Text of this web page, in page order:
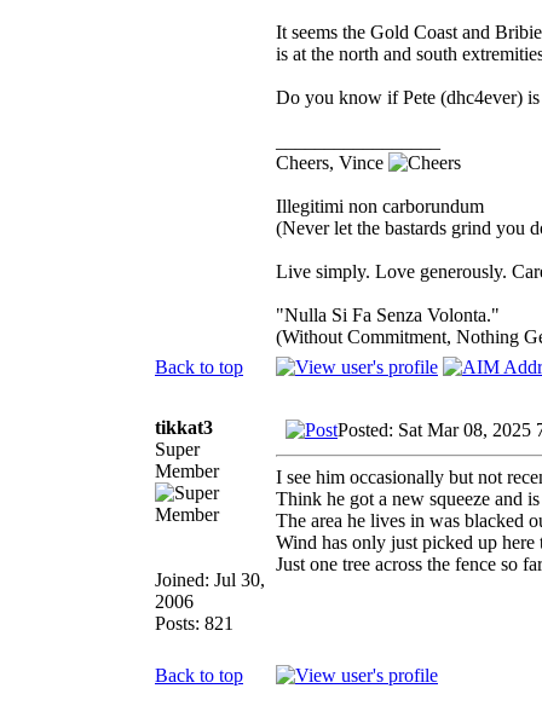
It seems the Gold Coast and
is at the north and south
Do you know if Pete (dhc4ever)
Cheers, Vince
Illegitimi non carborundum
(Never let the bastards grind you
Live simply. Love generously.
"Nulla Si Fa Senza Volonta."
(Without Commitment, Nothing
Back to top
tikkat3
Super
Member
Joined: Jul 30,
2006
Posts: 821
Posted: Sat Mar 08, 2025
I see him occasionally but not
Think he got a new squeeze and
The area he lives in was blacked
Wind has only just picked up here
Just one tree across the fence so
Back to top